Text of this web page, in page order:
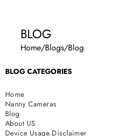
BLOG
Home/Blogs/Blog
BLOG CATEGORIES
Home
Nanny Cameras
Blog
About US
Device Usage Disclaimer